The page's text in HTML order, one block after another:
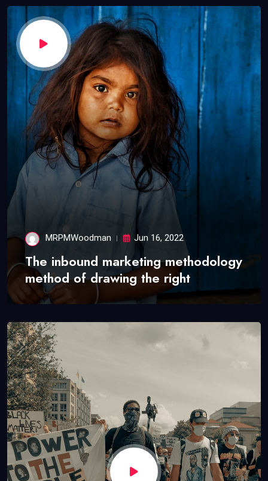
MRPMWoodman Jun 16, 2022
The inbound marketing methodology
method of drawing the right